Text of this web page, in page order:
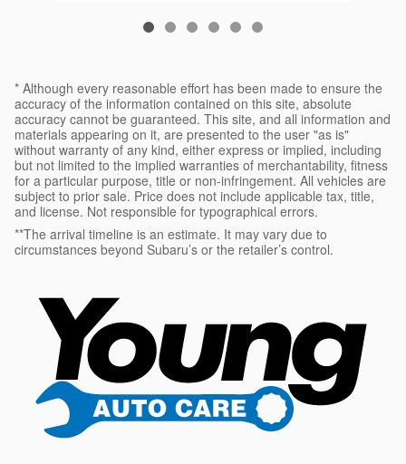
* Although every reasonable effort has been made to ensure the
accuracy of the information contained on this site, absolute
accuracy cannot be guaranteed. This site, and all information and
materials appearing on it, are presented to the user "as is"
without warranty of any kind, either express or implied, including
but not limited to the implied warranties of merchantability, fitness
for a particular purpose, title or non-infringement. All vehicles are
subject to prior sale. Price does not include applicable tax, title,
and license. Not responsible for typographical errors.
**The arrival timeline is an estimate. It may vary due to
circumstances beyond Subaru’s or the retailer’s control.